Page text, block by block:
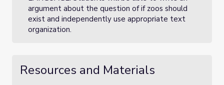
argument about the question of if zoos should
exist and independently use appropriate text
organization.
Resources and Materials